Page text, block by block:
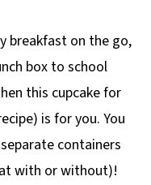
Cupcakes
breakfast on the go,
box to school
this cupcake for
is for you. You
containers
with or without)!